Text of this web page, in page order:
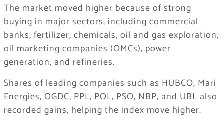
The market moved higher because of strong
buying in major sectors, including commercial
banks, fertilizer, chemicals, oil and gas exploration,
oil marketing companies (OMCs), power
generation, and refineries.
Shares of leading companies such as HUBCO, Mari
Energies, OGDC, PPL, POL, PSO, NBP, and UBL also
recorded gains, helping the index move higher.